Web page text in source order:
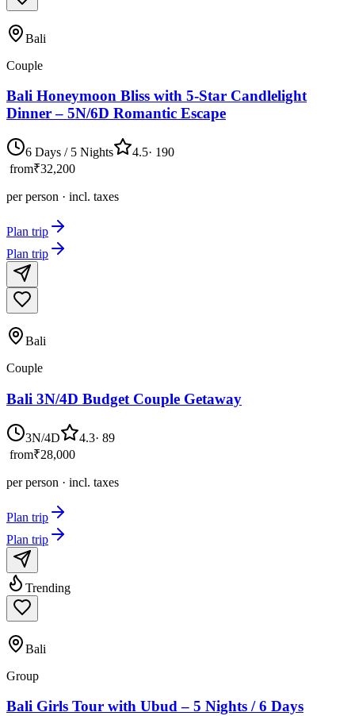
Bali
Couple
Bali Honeymoon Bliss with 5-Star Candlelight
Dinner – 5N/6D Romantic Escape
6 Days / 5 Nights 4.5· 190
from₹32,200
per person · incl. taxes
Plan trip
Plan trip
Bali
Couple
Bali 3N/4D Budget Couple Getaway
3N/4D 4.3· 89
from₹28,000
per person · incl. taxes
Plan trip
Plan trip
Trending
Bali
Group
Bali Girls Tour with Ubud – 5 Nights / 6 Days